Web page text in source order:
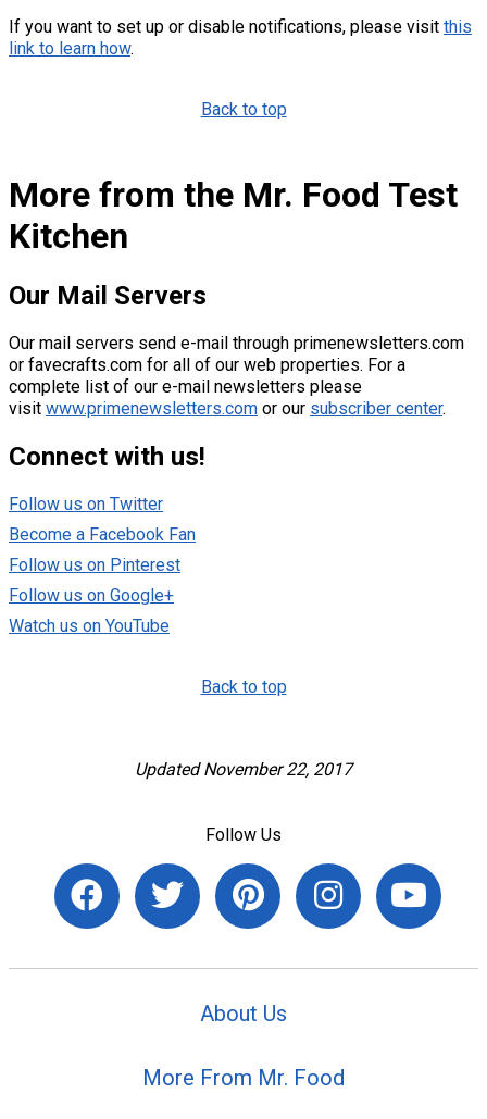
If you want to set up or disable notifications, please visit this
link to learn how.
Back to top
More from the Mr. Food Test
Kitchen
Our Mai l Servers
Our mail servers send e-mail through primenewsletters.com
or favecrafts.com for all of our web properties. For a
complete list of our e-mail newsletters please
visit www.primenewsletters.com or our subscriber center.
Connect with us!
Follow us on Twitter
Become a Facebook Fan
Follow us on Pinterest
Follow us on Google+
Watch us on YouTube
Back to top
Updated November 22, 2017
Follow Us
About Us
More From Mr. Food